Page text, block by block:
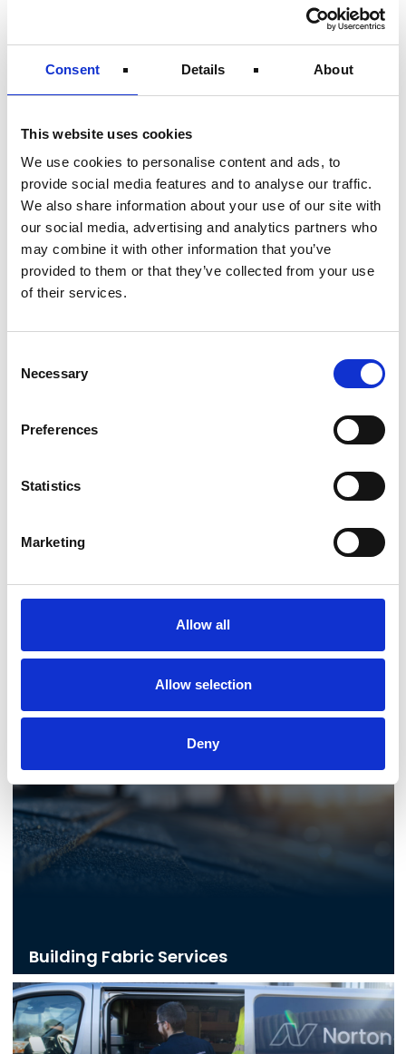
Consent Details About
This website uses cookies
We use cookies to personalise content and ads, to
provide social media features and to analyse our traffic.
We also share information about your use of our site with
our social media, advertising and analytics partners who
may combine it with other information that you’ve
provided to them or that they’ve collected from your use
of their services.
Selection
Necessary
Preferences
Statistics
Marketing
Allow all
Allow selection
Deny
Electrical & Controls
Building Fabric Services